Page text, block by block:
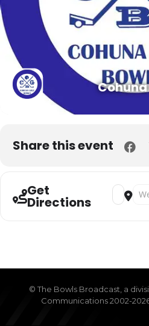
Share this event
Get
Directions
Address
© The Bowls Broadcast, a
Communications 2002-2026